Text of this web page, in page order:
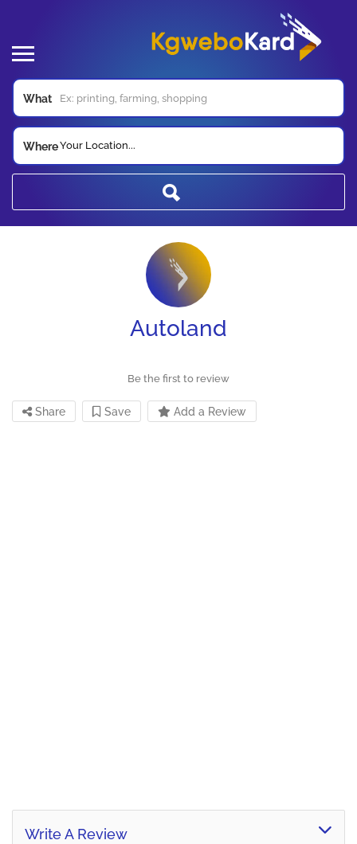
What
WhereYour Location...
Autoland
Be the first to review
Share Save Add a Review
Write A Review